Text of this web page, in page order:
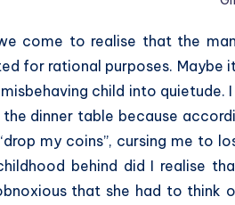
come to realise that the
for rational purposes. Maybe
child into quietude.
dinner table because
my coins”, cursing me to
behind did I realise
that she had to